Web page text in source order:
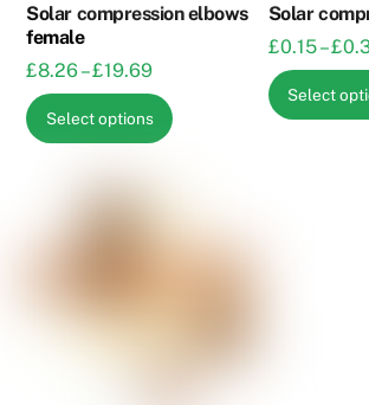
Solar compression elbows
female
£8.26– £19.69Price
range:
£8.26
Select options
This
Solar
£0.15– £
Select